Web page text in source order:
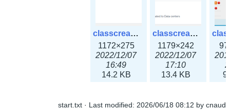
classcreate_ipaddressusage3x.png
1172×275
2022/12/07
16:49
14.2 KB
classcreate_ipblocktype3x.png
1179×242
2022/12/07
17:10
13.4 KB
start.txt · Last modified: 2026/06/18 08:12 by cnaud